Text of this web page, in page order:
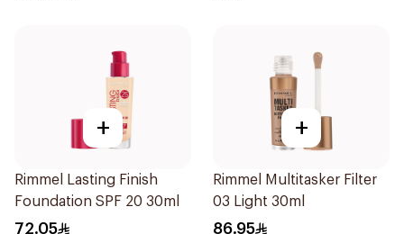
+
Rimmel Lasting Finish
Foundation SPF 20 30ml
72.05
+
Rimmel Multitasker Filter
03 Light 30ml
86.95